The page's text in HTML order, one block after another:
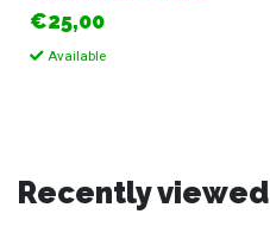
€25,00
Available
Recently viewed